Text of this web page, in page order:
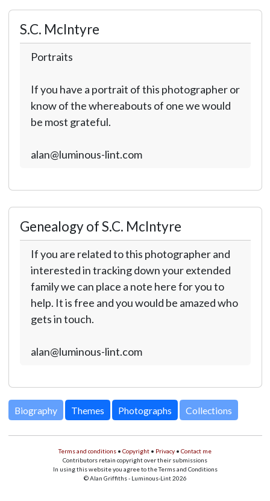
S.C. McIntyre
Portraits
If you have a portrait of this photographer or
know of the whereabouts of one we would
be most grateful.
alan@luminous-lint.com
Genealogy of S.C. McIntyre
If you are related to this photographer and
interested in tracking down your extended
family we can place a note here for you to
help. It is free and you would be amazed who
gets in touch.
alan@luminous-lint.com
Biography Themes Photographs Collections
Terms and conditions • Copyright • Privacy • Contact me
Contributors retain copyright over their submissions
In using this website you agree to the Terms and Conditions
© Alan Griffiths - Luminous-Lint 2026